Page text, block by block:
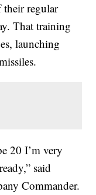
regular
That training
launching
20 I’m very
said
Commander.